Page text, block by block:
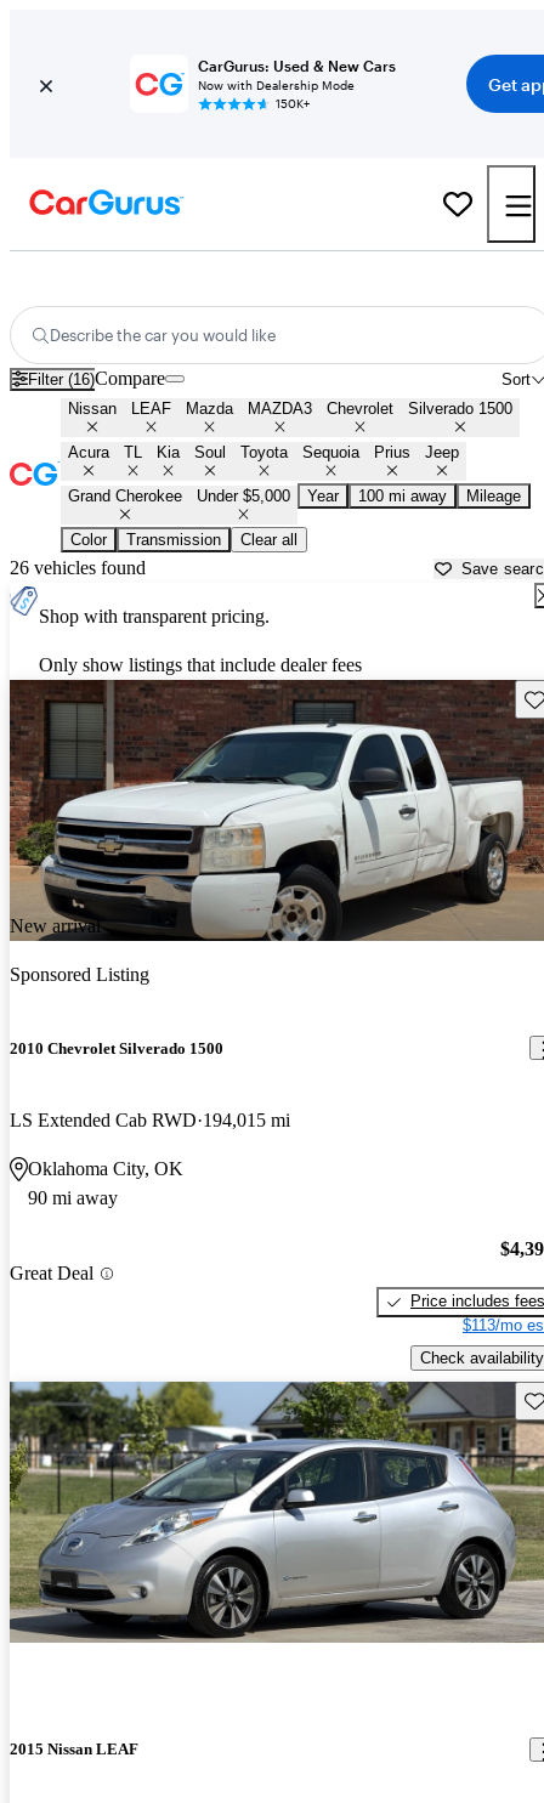
CarGurus: Used & New Cars
Now with Dealership Mode
150K+
Get
Describe the car you would like
Filter (16) Sort
Compare
Nissan LEAF Mazda MAZDA3 Chevrolet Silverado 1500
Acura TL Kia Soul Toyota Sequoia Prius Jeep
Grand Cherokee Under $5,000 Year 100 mi away Mileage
Color Transmission Clear all
26 vehicles found Save
Shop with transparent pricing.
Only show listings that include dealer fees
New arrival
Sponsored Listing
2010 Chevrolet Silverado 1500
LS Extended Cab RWD 194,015 mi
Oklahoma City, OK
90 mi away
Great Deal
Price includes fees
$113/mo
Check availability
2015 Nissan LEAF